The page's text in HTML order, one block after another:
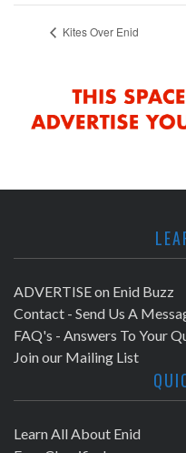
Kites Over Enid
ADVERTISE on Enid Buzz
Contact - Send Us A
FAQ's - Answers To Your
Join our Mailing List
Learn All About Enid